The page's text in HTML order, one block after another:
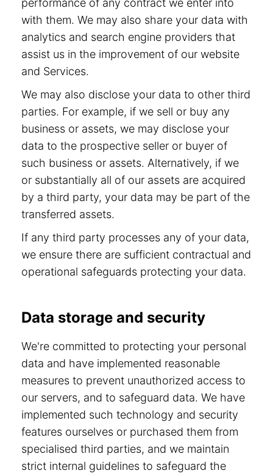
performance of any contract we enter into
with them. We may also share your data with
analytics and search engine providers that
assist us in the improvement of our website
and Services.
We may also disclose your data to other third
parties. For example, if we sell or buy any
business or assets, we may disclose your
data to the prospective seller or buyer of
such business or assets. Alternatively, if we
or substantially all of our assets are acquired
by a third party, your data may be part of the
transferred assets.
If any third party processes any of your data,
we ensure there are sufficient contractual and
operational safeguards protecting your data.
Data storage and security
We're committed to protecting your personal
data and have implemented reasonable
measures to prevent unauthorized access to
our servers, and to safeguard data. We have
implemented such technology and security
features ourselves or purchased them from
specialised third parties, and we maintain
strict internal guidelines to safeguard the